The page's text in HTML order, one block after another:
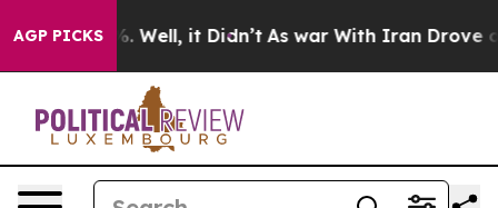
AGP PICKS
40%. Well, it Didn’t As war With Iran Drove oil